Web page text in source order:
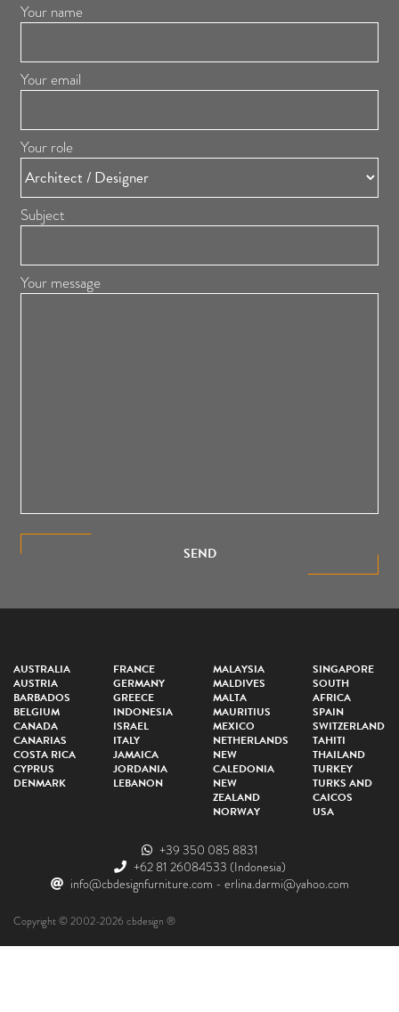
Your name
Your email
Your role
Subject
Your message
SEND
AUSTRALIA
AUSTRIA
BARBADOS
BELGIUM
CANADA
CANARIAS
COSTA RICA
CYPRUS
DENMARK
FRANCE
GERMANY
GREECE
INDONESIA
ISRAEL
ITALY
JAMAICA
JORDANIA
LEBANON
MALAYSIA
MALDIVES
MALTA
MAURITIUS
MEXICO
NETHERLANDS
NEW
CALEDONIA
NEW
ZEALAND
NORWAY
SINGAPORE
SOUTH
AFRICA
SPAIN
SWITZERLAND
TAHITI
THAILAND
TURKEY
TURKS AND
CAICOS
USA
+39 350 085 8831
+62 81 26084533 (Indonesia)
info@cbdesignfurniture.com - erlina.darmi@yahoo.com
Copyright © 2002-2026 cbdesign ®